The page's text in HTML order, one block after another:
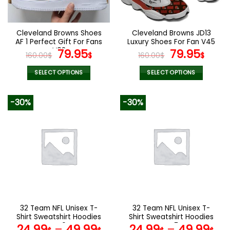
chosen
on
product
page
chosen
on
the
product
page
Cleveland Browns Shoes
AF 1 Perfect Gift For Fans
V02
160.00$ Original
price
was:
79.95$Current
SELECT OPTIONS
variants.
The
options
the
product
page
Cleveland Browns JD13
Luxury Shoes For Fan V45
160.00$ Original
price
was:
79.95$
SELECT OPTIONS
variants.
The
options
the
product
page
-30%
32 Team NFL Unisex T-
Shirt Sweatshirt Hoodies
V40
-30%
32 Team NFL Unisex T-
Shirt Sweatshirt Hoodies
V47